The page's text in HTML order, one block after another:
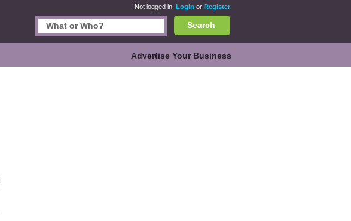
Not logged in. Login or Register
Search
Advertise Your Business